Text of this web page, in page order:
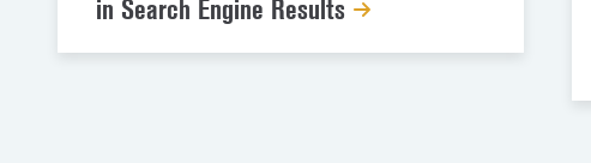
in Search Engine Results